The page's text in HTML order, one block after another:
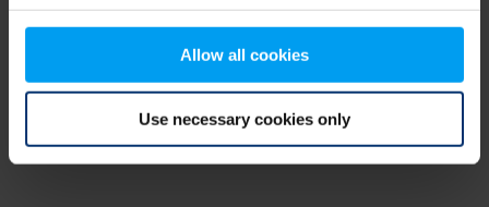
Allow all cookies
Use necessary cookies only